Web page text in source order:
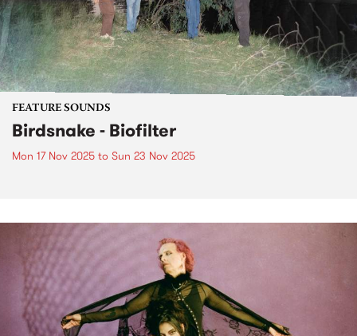
FEATURE SOUNDS
Birdsnake - Biofilter
Mon 17 Nov 2025 to Sun 23 Nov 2025